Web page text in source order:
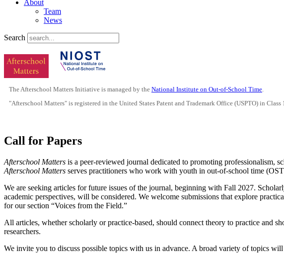
About
Team
News
Search
The Afterschool Matters Initiative is managed by the National Institute on Out-of-School Time.
"Afterschool Matters" is registered in the United States Patent and Trademark Office (USPTO) in Class
Call for Papers
Afterschool Matters is a peer-reviewed journal dedicated to promoting professionalism,
Afterschool Matters serves practitioners who work with youth in out-of-school time
We are seeking articles for future issues of the journal, beginning with Fall 2027.
academic perspectives, will be considered. We welcome submissions that explore
for our section “Voices from the Field.”
All articles, whether scholarly or practice-based, should connect theory to practice and
researchers.
We invite you to discuss possible topics with us in advance. A broad variety of topics